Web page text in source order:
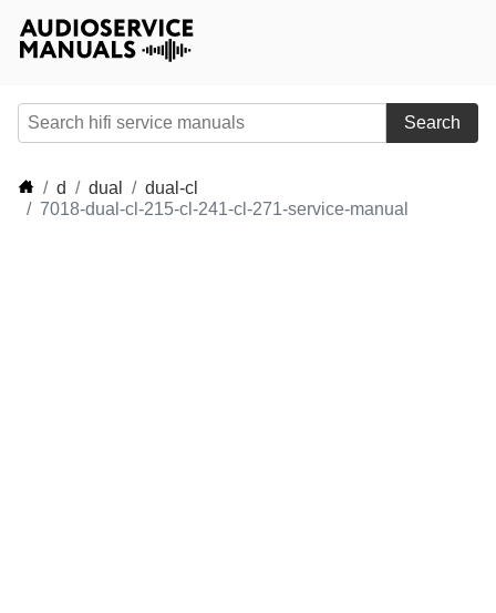
Search
d dual
dual-cl
7018-dual-cl-215-cl-241-cl-271-service-manual